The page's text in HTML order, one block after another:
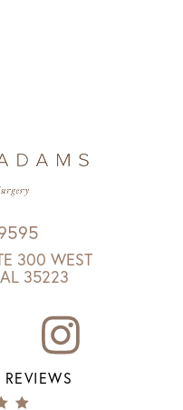
300 WEST
35223